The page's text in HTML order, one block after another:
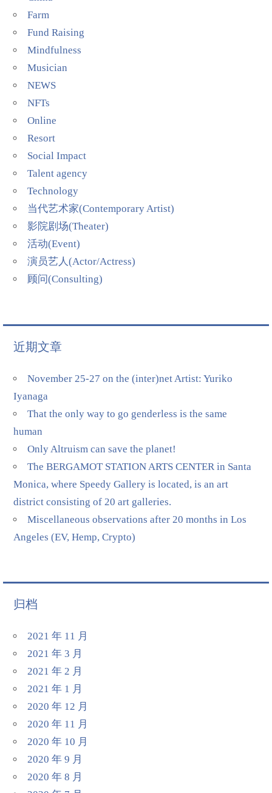
Farm
Fund Raising
Mindfulness
Musician
NEWS
NFTs
Online
Resort
Social Impact
Talent agency
Technology
当代艺术家(Contemporary Artist)
影院剧场(Theater)
活动(Event)
演员艺人(Actor/Actress)
顾问(Consulting)
近期文章
November 25-27 on the (inter)net Artist: Yuriko
Iyanaga
That the only way to go genderless is the same
human
Only Altruism can save the planet!
The BERGAMOT STATION ARTS CENTER in Santa
Monica, where Speedy Gallery is located, is an art
district consisting of 20 art galleries.
Miscellaneous observations after 20 months in Los
Angeles (EV, Hemp, Crypto)
归档
2021 年 11 月
2021 年 3 月
2021 年 2 月
2021 年 1 月
2020 年 12 月
2020 年 11 月
2020 年 10 月
2020 年 9 月
2020 年 8 月